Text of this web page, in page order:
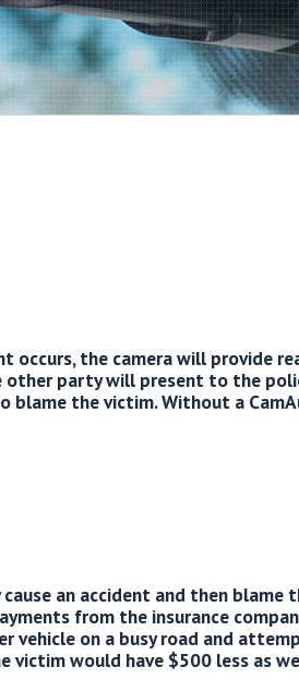
occurs, the camera will provide
party will present to the
blame the victim. Without a
an accident and then blame
from the insurance
vehicle on a busy road and
victim would have $500 less as